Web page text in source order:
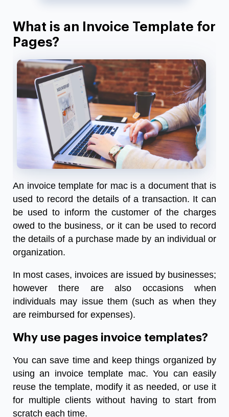
What is an Invoice Template for
Pages?
An invoice template for mac is a document that is
used to record the details of a transaction. It can
be used to inform the customer of the charges
owed to the business, or it can be used to record
the details of a purchase made by an individual or
organization.
In most cases, invoices are issued by businesses;
however there are also occasions when
individuals may issue them (such as when they
are reimbursed for expenses).
Why use pages invoice templates?
You can save time and keep things organized by
using an invoice template mac. You can easily
reuse the template, modify it as needed, or use it
for multiple clients without having to start from
scratch each time.